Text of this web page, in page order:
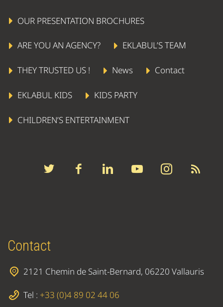
OUR PRESENTATION BROCHURES
ARE YOU AN AGENCY? EKLABUL’S TEAM
THEY TRUSTED US ! News Contact
EKLABUL KIDS KIDS PARTY
CHILDREN’S ENTERTAINMENT
Contact
2121 Chemin de Saint-Bernard, 06220 Vallauris
Tel : +33 (0)4 89 02 44 06